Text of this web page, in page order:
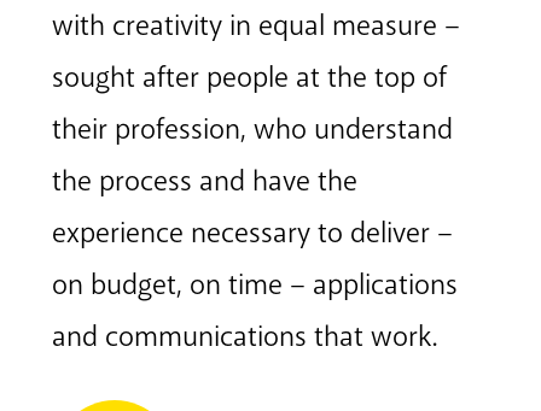
with creativity in equal measure –
sought after people at the top of
their profession, who understand
the process and have the
experience necessary to deliver –
on budget, on time – applications
and communications that work.